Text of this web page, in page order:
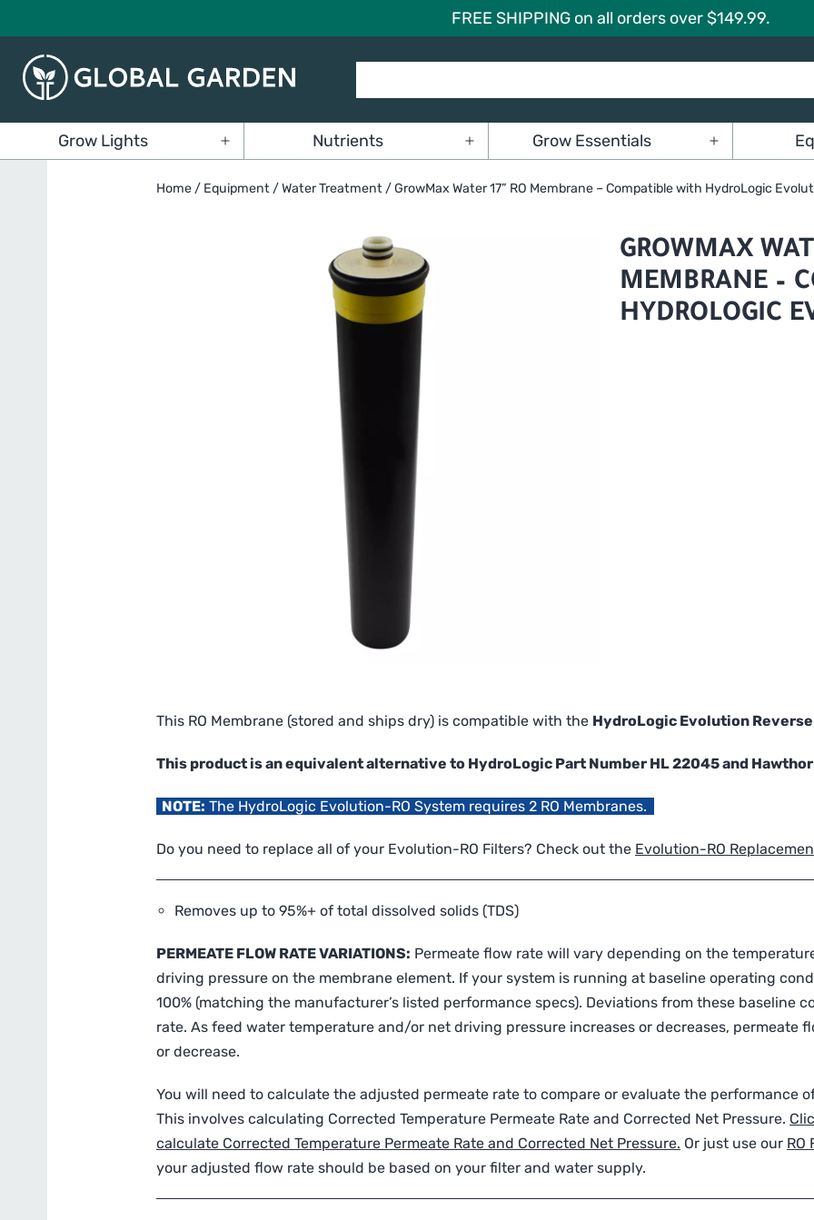
to
content
FREE SHIPPING on all orders over $149.99.
GardenGrow Lights
Open
Nutrients
Open
Grow Essentials
Open
Home / Equipment /Water Treatment / GrowMax Water 17” RO Membrane – Compatible with HydroLogic
GROWMAX
MEMBRANE –
HYDROLOGIC
This RO Membrane (stored and ships dry) is compatible with the HydroLogic Evolution
This product is an equivalent alternative to HydroLogic Part Number HL 22045 and
NOTE: The HydroLogic Evolution-RO System requires 2 RO Membranes.
Do you need to replace all of your Evolution-RO Filters? Check out the Evolution-RO
Removes up to 95%+ of total dissolved solids (TDS)
PERMEATE FLOW RATE VARIATIONS: Permeate flow rate will vary depending on the
driving pressure on the membrane element. If your system is running at baseline operating
100% (matching the manufacturer’s listed performance specs). Deviations from these baseline
rate. As feed water temperature and/or net driving pressure increases or decreases, permeate
or decrease.
You will need to calculate the adjusted permeate rate to compare or evaluate the performance
This involves calculating Corrected Temperature Permeate Rate and Corrected Net Pressure.
calculate Corrected Temperature Permeate Rate and Corrected Net Pressure. Or just use our RO
your adjusted flow rate should be based on your filter and water supply.